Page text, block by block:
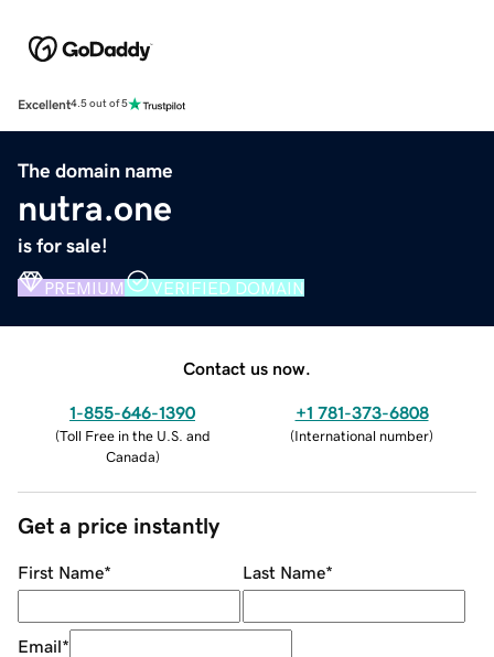
Excellent4.5 out of 5
The domain name
nutra.one
is for sale!
PREMIUM VERIFIED DOMAIN
Contact us now.
1-855-646-1390
(Toll Free in the U.S. and
Canada)
+1 781-373-6808
(International number)
Get a price instantly
First Name* Last Name*
Email*